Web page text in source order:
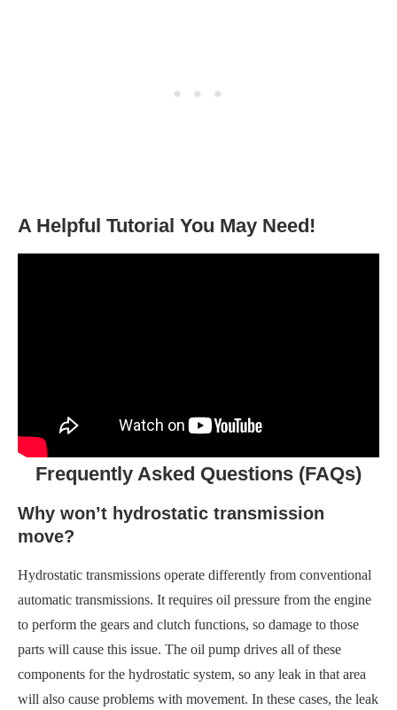
A Helpful Tutorial You May Need!
Frequently Asked Questions (FAQs)
Why won’t hydrostatic transmission
move?
Hydrostatic transmissions operate differently from conventional
automatic transmissions. It requires oil pressure from the engine
to perform the gears and clutch functions, so damage to those
parts will cause this issue. The oil pump drives all of these
components for the hydrostatic system, so any leak in that area
will also cause problems with movement. In these cases, the leak